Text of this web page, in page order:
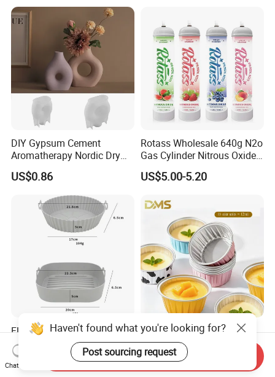
DIY Gypsum Cement
Aromatherapy Nordic Dry
Flower Vase Living Room
Dining Table TV Cabinet
Flower Arrangement
Decoration Silicone Mold
US$0.86
Rotass Wholesale 640g N2o
Gas Cylinder Nitrous Oxide
Canister 0.95L Cream
Charger
US$5.00-5.20
Flexible Reusable Silicone
Cake Baking Mold Assorted
Shapes Donut Tray
US$0.50-1.50
Disposable Round Colorful
Aluminum Foil Box Picnic
Dessert Separating Pack
Box
US$0.038-0.042
Haven't found what you're looking for?
Post sourcing request
Chat Now
Send Inquiry